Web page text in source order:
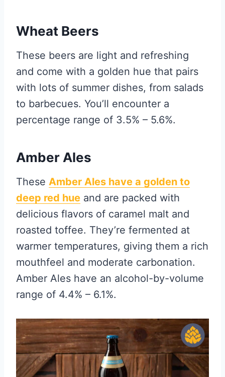
Wheat Beers
These beers are light and refreshing
and come with a golden hue that pairs
with lots of summer dishes, from salads
to barbecues. You’ll encounter a
percentage range of 3.5% – 5.6%.
Amber Ales
These Amber Ales have a golden to
deep red hue and are packed with
delicious flavors of caramel malt and
roasted toffee. They’re fermented at
warmer temperatures, giving them a rich
mouthfeel and moderate carbonation.
Amber Ales have an alcohol-by-volume
range of 4.4% – 6.1%.